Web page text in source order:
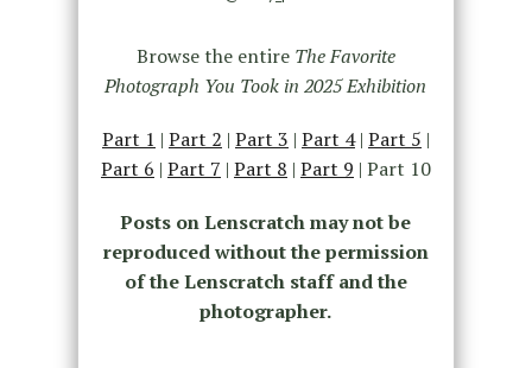
Browse the entire The Favorite
Photograph You Took in 2025 Exhibition
Part 1 | Part 2 | Part 3 | Part 4| Part 5 |
Part 6 | Part 7 | Part 8 | Part 9 | Part 10
Posts on Lenscratch may not be
reproduced without the permission
of the Lenscratch staff and the
photographer.